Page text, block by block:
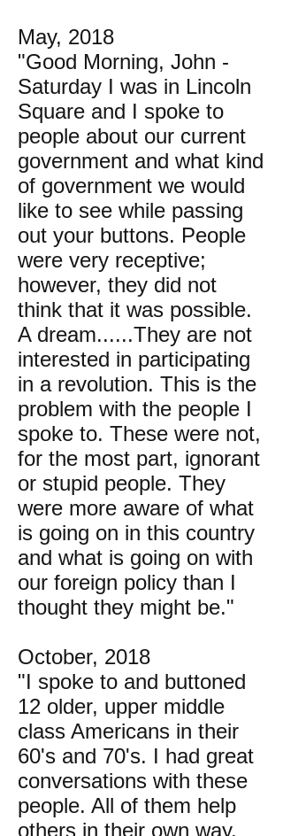
May, 2018
"Good Morning, John -
Saturday I was in Lincoln
Square and I spoke to
people about our current
government and what kind
of government we would
like to see while passing
out your buttons. People
were very receptive;
however, they did not
think that it was possible.
A dream......They are not
interested in participating
in a revolution. This is the
problem with the people I
spoke to. These were not,
for the most part, ignorant
or stupid people. They
were more aware of what
is going on in this country
and what is going on with
our foreign policy than I
thought they might be."
October, 2018
"I spoke to and buttoned
12 older, upper middle
class Americans in their
60's and 70's. I had great
conversations with these
people. All of them help
others in their own way.